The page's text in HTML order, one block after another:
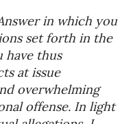
in which you
set forth in the
have thus
at issue
overwhelming
offense. In light